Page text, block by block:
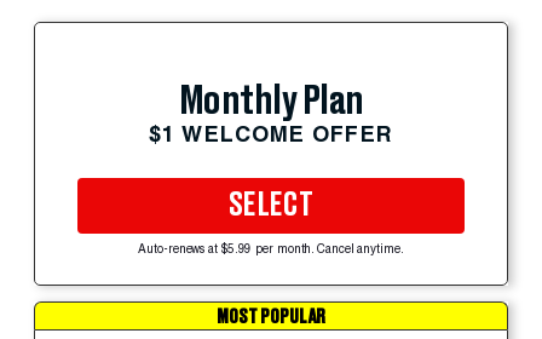
Monthly Plan
$1 WELCOME OFFER
SELECT
Auto-renews at $5.99 per month. Cancel anytime.
MOST POPULAR